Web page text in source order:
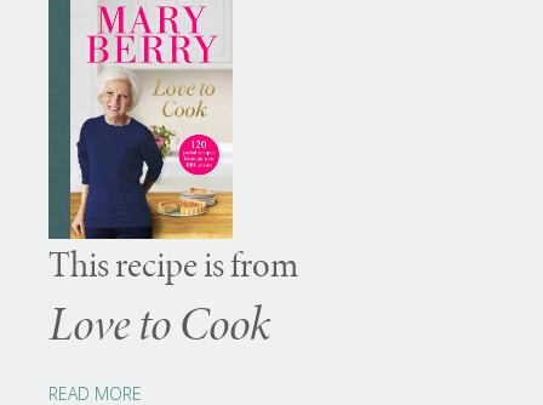
This recipe is from
Love to Cook
READ MORE